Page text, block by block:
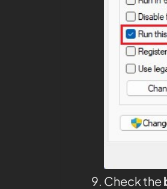
Check the